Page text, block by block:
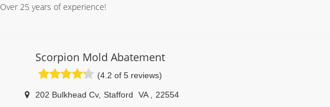
Over 25 years of experience!
Scorpion Mold Abatement
(4.2 of 5 reviews)
202 Bulkhead Cv, Stafford VA
22554